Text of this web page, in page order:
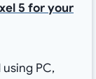
5 for your
PC,